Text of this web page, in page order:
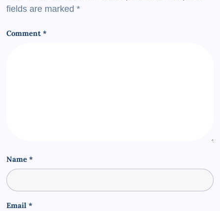
fields are marked*
Comment*
Name*
Email*